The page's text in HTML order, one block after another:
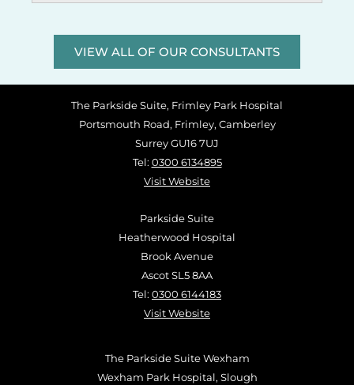
VIEW ALL OF OUR CONSULTANTS
The Parkside Suite, Frimley Park Hospital
Portsmouth Road, Frimley, Camberley
Surrey GU16 7UJ
Tel: 0300 6134895
Visit Website
Parkside Suite
Heatherwood Hospital
Brook Avenue
Ascot SL5 8AA
Tel: 0300 6144183
Visit Website
The Parkside Suite Wexham
Wexham Park Hospital, Slough